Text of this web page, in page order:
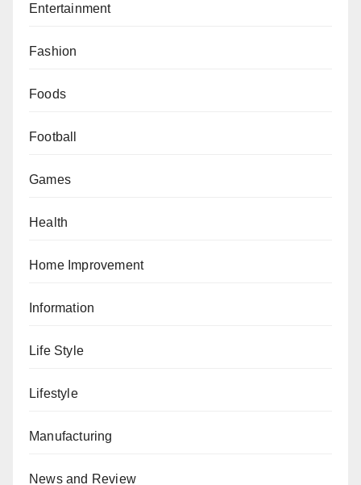
Entertainment
Fashion
Foods
Football
Games
Health
Home Improvement
Information
Life Style
Lifestyle
Manufacturing
News and Review